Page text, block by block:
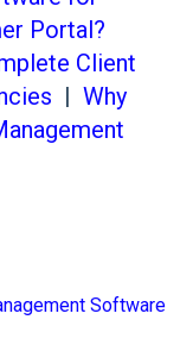
Portal?
Client
| Why
Software